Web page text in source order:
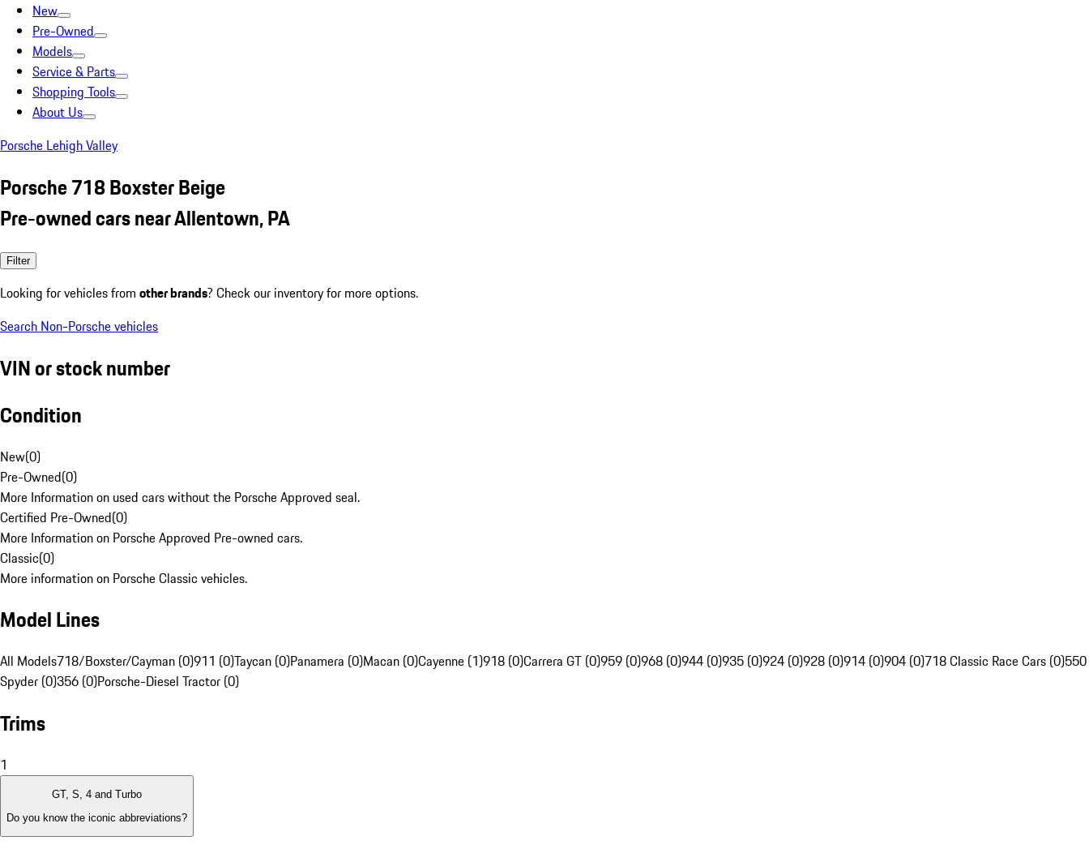
New
Pre-Owned
Models
Service & Parts
Shopping Tools
About Us
Porsche Lehigh Valley
Porsche 718 Boxster Beige
Pre-owned cars near Allentown, PA
Filter
Looking for vehicles from other brands? Check our inventory for more options.
Search Non-Porsche vehicles
VIN or stock number
Condition
New(0)
Pre-Owned(0)
More Information on used cars without the Porsche Approved seal.
Certified Pre-Owned(0)
More Information on Porsche Approved Pre-owned cars.
Classic(0)
More information on Porsche Classic vehicles.
Model Lines
All Models718/Boxster/Cayman (0)911 (0)Taycan (0)Panamera (0)Macan (0)Cayenne (1)918 (0)Carrera GT (0)959 (0)968 (0)944 (0)935 (0)924 (0)928 (0)914 (0)904 (0)718 Classic Race Cars (0)550
Spyder (0)356 (0)Porsche-Diesel Tractor (0)
Trims
1
GT, S, 4 and Turbo
Do you know the iconic abbreviations?